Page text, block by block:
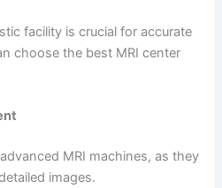
facility is crucial for accurate
choose the best MRI center
MRI machines, as they
images.